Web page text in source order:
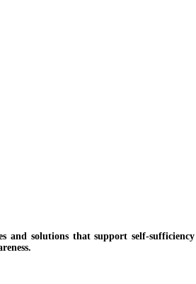
and solutions that support self-